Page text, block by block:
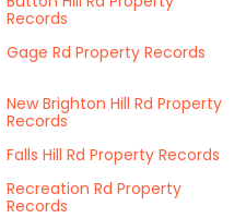
Records
Gage Rd Property Records
New Brighton Hill Rd Property
Records
Falls Hill Rd Property Records
Recreation Rd Property
Records